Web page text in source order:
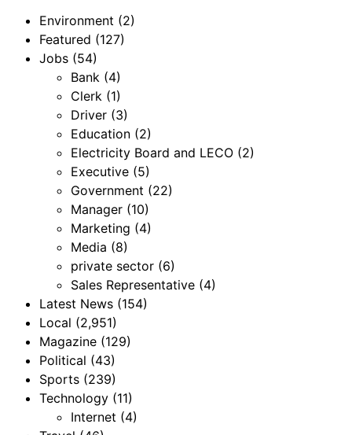
Environment (2)
Featured (127)
Jobs (54)
Bank (4)
Clerk (1)
Driver (3)
Education (2)
Electricity Board and LECO (2)
Executive (5)
Government (22)
Manager (10)
Marketing (4)
Media (8)
private sector (6)
Sales Representative (4)
Latest News (154)
Local (2,951)
Magazine (129)
Political (43)
Sports (239)
Technology (11)
Internet (4)